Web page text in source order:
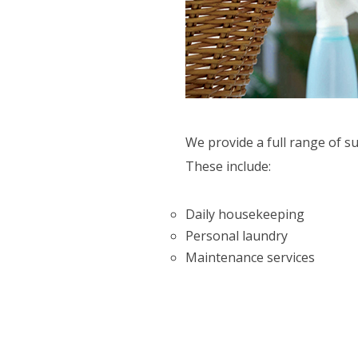
We provide a full range of
These include:
Daily housekeeping
Personal laundry
Maintenance services